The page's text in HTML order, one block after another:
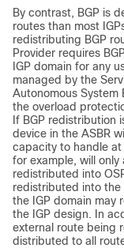
By contrast, BGP is
routes than most
redistributing BGP
Provider requires
IGP domain for any
managed by the
Autonomous System
the overload
If BGP redistribution
device in the ASBR
capacity to handle at
for example, will only
redistributed into
redistributed into the
the IGP domain may
the IGP design. In
external route being
distributed to all